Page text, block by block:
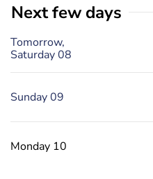
Next few days
Tomorrow,
Saturday 08
Sunday 09
Monday 10